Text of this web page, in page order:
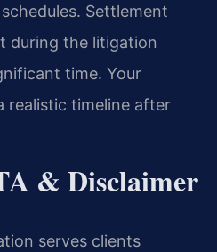
Settlement
during the litigation
time. Your
realistic timeline after
& Disclaimer
serves clients